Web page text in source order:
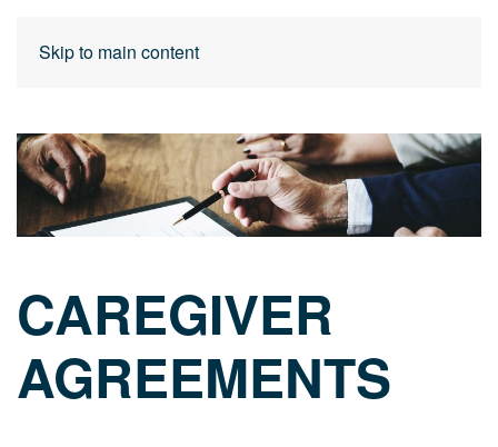
Skip to main content
CAREGIVER
AGREEMENTS